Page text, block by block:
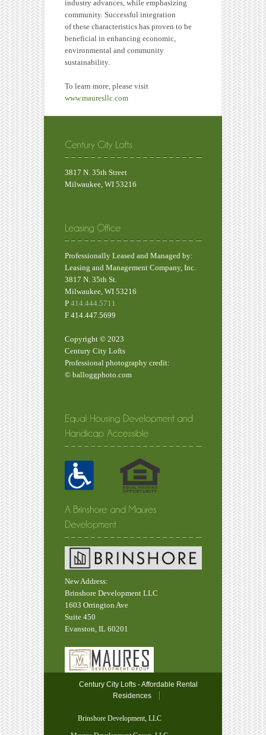
industry advances, while emphasizing
community. Successful integration
of these characteristics has proven to be
beneficial in enhancing economic,
environmental and community
sustainability.
To learn more, please visit
www.mauresllc.com
3817 N. 35th Street
Milwaukee, WI 53216
Professionally Leased and Managed by:
Leasing and Management Company, Inc.
3817 N. 35th St.
Milwaukee, WI 53216
P 414.444.5711
F 414.447.5699
Copyright © 2023
Century City Lofts
Professional photography credit:
© balloggphoto.com
New Address:
Brinshore Development LLC
1603 Orrington Ave
Suite 450
Evanston, IL 60201
Century City Lofts - Affordable Rental
Residences
Brinshore Development, LLC